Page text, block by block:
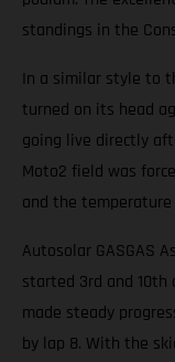
standings in the
In a similar style to
turned on its head
going live directly
Moto2 field was
and the
Autosolar GASGAS
started 3rd and
made steady
by lap 8. With the